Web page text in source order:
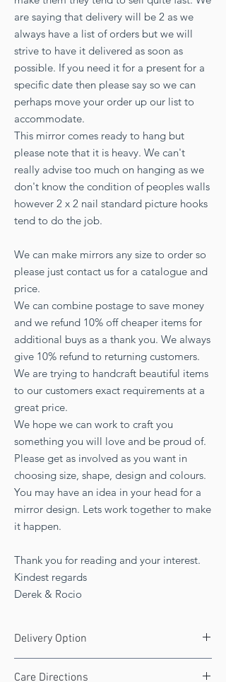
are saying that delivery will be 2 as we
always have a list of orders but we will
strive to have it delivered as soon as
possible. If you need it for a present for a
specific date then please say so we can
perhaps move your order up our list to
accommodate.
This mirror comes ready to hang but
please note that it is heavy. We can't
really advise too much on hanging as we
don't know the condition of peoples walls
however 2 x 2 nail standard picture hooks
tend to do the job.
We can make mirrors any size to order so
please just contact us for a catalogue and
price.
We can combine postage to save money
and we refund 10% off cheaper items for
additional buys as a thank you. We always
give 10% refund to returning customers.
We are trying to handcraft beautiful items
to our customers exact requirements at a
great price.
We hope we can work to craft you
something you will love and be proud of.
Please get as involved as you want in
choosing size, shape, design and colours.
You may have an idea in your head for a
mirror design. Lets work together to make
it happen.
Thank you for reading and your interest.
Kindest regards
Derek & Rocio
Delivery Option
Care Directions